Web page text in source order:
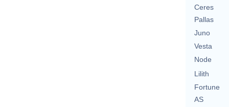
Ceres
Pallas
Juno
Vesta
Node
Lilith
Fortune
AS